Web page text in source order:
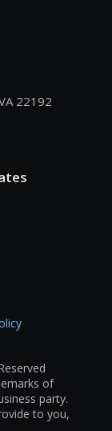
22192
of
party.
to you,